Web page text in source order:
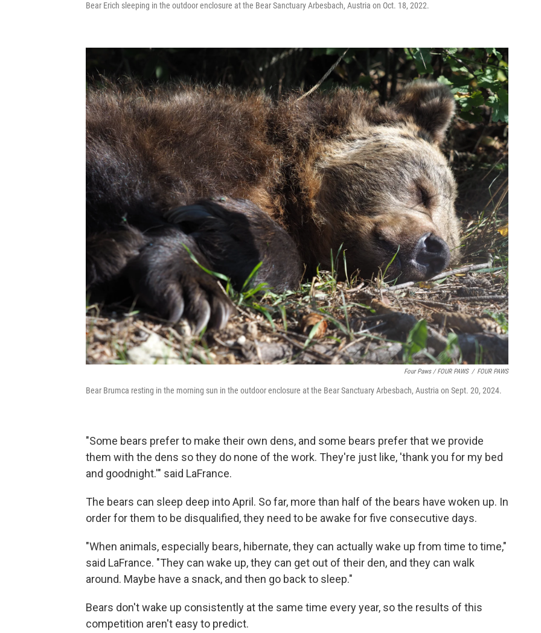
Bear Erich sleeping in the outdoor enclosure at the Bear Sanctuary Arbesbach, Austria on Oct. 18, 2022.
Four Paws / FOUR PAWS / FOUR PAWS
Bear Brumca resting in the morning sun in the outdoor enclosure at the Bear Sanctuary Arbesbach, Austria on Sept. 20, 2024.
"Some bears prefer to make their own dens, and some bears prefer that we provide
them with the dens so they do none of the work. They're just like, 'thank you for my bed
and goodnight.'" said LaFrance.
The bears can sleep deep into April. So far, more than half of the bears have woken up. In
order for them to be disqualified, they need to be awake for five consecutive days.
"When animals, especially bears, hibernate, they can actually wake up from time to time,"
said LaFrance. "They can wake up, they can get out of their den, and they can walk
around. Maybe have a snack, and then go back to sleep."
Bears don't wake up consistently at the same time every year, so the results of this
competition aren't easy to predict.